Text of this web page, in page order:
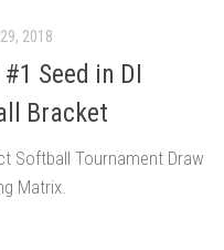
2018
Seed in DI
Bracket
Softball Tournament Draw
Matrix.